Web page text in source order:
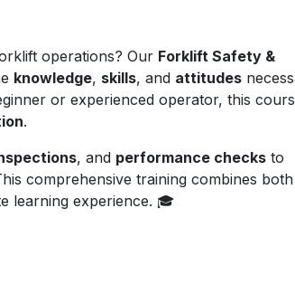
operations? Our Forklift Safety &
knowledge, skills, and attitudes
or experienced operator, this
.
, and performance checks to
comprehensive training combines both
learning experience. 🎓